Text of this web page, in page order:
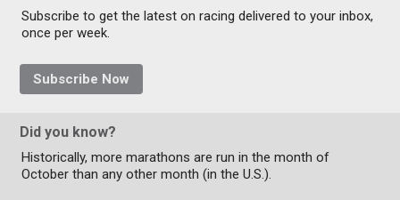
Subscribe to get the latest on racing delivered to your inbox,
once per week.
Subscribe Now
Did you know?
Historically, more marathons are run in the month of
October than any other month (in the U.S.).